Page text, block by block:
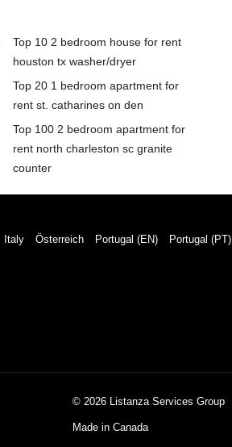
Top 10 2 bedroom house for rent
houston tx washer/dryer
Top 20 1 bedroom apartment for
rent st. catharines on den
Top 100 2 bedroom apartment for
rent north charleston sc granite
counter
Italy Österreich Portugal (EN) Portugal (PT)
© 2026 Listanza Services Group
Made in Canada